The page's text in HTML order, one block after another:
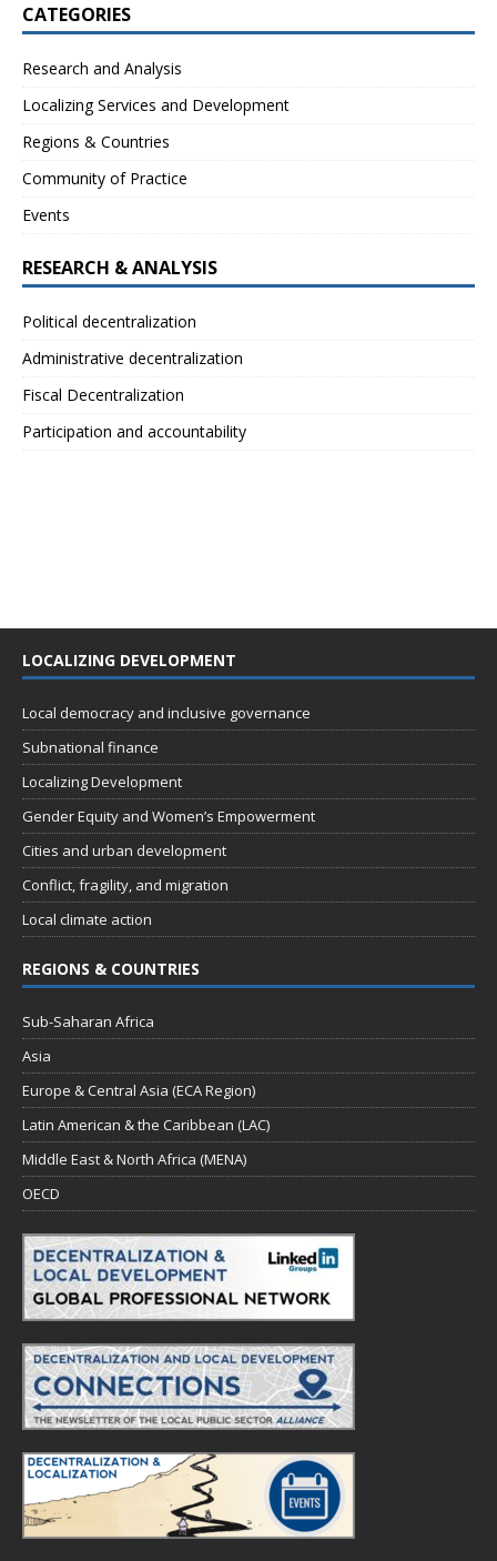
CATEGORIES
Research and Analysis
Localizing Services and Development
Regions & Countries
Community of Practice
Events
RESEARCH & ANALYSIS
Political decentralization
Administrative decentralization
Fiscal Decentralization
Participation and accountability
LOCALIZING DEVELOPMENT
Local democracy and inclusive governance
Subnational finance
Localizing Development
Gender Equity and Women’s Empowerment
Cities and urban development
Conflict, fragility, and migration
Local climate action
REGIONS & COUNTRIES
Sub-Saharan Africa
Asia
Europe & Central Asia (ECA Region)
Latin American & the Caribbean (LAC)
Middle East & North Africa (MENA)
OECD